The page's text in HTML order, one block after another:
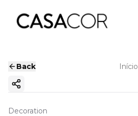
Back Início
Copy ink
Decoration